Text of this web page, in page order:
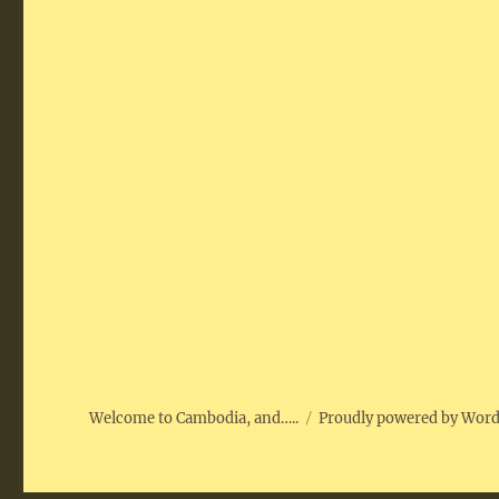
Welcome to Cambodia, and….. Proudly powered by